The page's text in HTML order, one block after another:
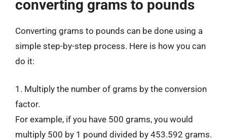
converting grams to pounds
Converting grams to pounds can be done using a
simple step-by-step process. Here is how you can
do it:
1. Multiply the number of grams by the conversion
factor.
For example, if you have 500 grams, you would
multiply 500 by 1 pound divided by 453.592 grams.